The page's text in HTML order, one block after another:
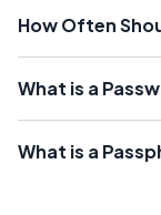
How Often
What is a
What is a